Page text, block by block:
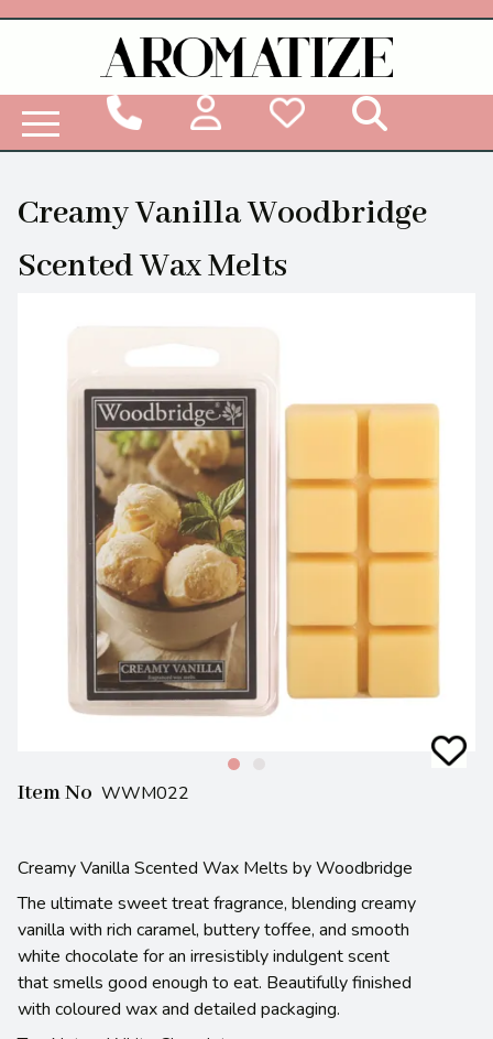
Creamy Vanilla Woodbridge
Scented Wax Melts
Item No WWM022
Creamy Vanilla Scented Wax Melts by Woodbridge
The ultimate sweet treat fragrance, blending creamy
vanilla with rich caramel, buttery toffee, and smooth
white chocolate for an irresistibly indulgent scent
that smells good enough to eat. Beautifully finished
with coloured wax and detailed packaging.